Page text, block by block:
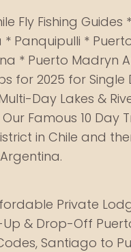
Fly Fishing
* Panquipulli *
* Puerto Madryn
for 2025 for Single
Day Lakes &
Famous 10 Day
in Chile and
Private
& Drop-Off
Santiago to